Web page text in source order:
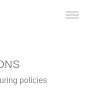
Toggle
policies